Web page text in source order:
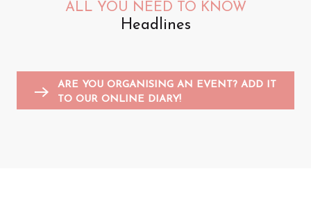
ALL YOU NEED TO KNOW
Headlines
ARE YOU ORGANISING AN EVENT? ADD IT
TO OUR ONLINE DIARY!